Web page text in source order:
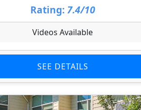
Rating: 7.4/10
Videos Available
SEE DETAILS